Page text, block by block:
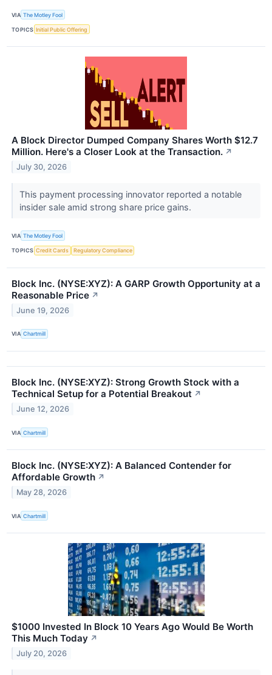
VIA The Motley Fool
TOPICS Initial Public Offering
A Block Director Dumped Company Shares Worth $12.7
Million. Here's a Closer Look at the Transaction. ↗
July 30, 2026
This payment processing innovator reported a notable
insider sale amid strong share price gains.
VIA The Motley Fool
TOPICS Credit Cards Regulatory Compliance
Block Inc. (NYSE:XYZ): A GARP Growth Opportunity at a
Reasonable Price ↗
June 19, 2026
VIA Chartmill
Block Inc. (NYSE:XYZ): Strong Growth Stock with a
Technical Setup for a Potential Breakout ↗
June 12, 2026
VIA Chartmill
Block Inc. (NYSE:XYZ): A Balanced Contender for
Affordable Growth ↗
May 28, 2026
VIA Chartmill
$1000 Invested In Block 10 Years Ago Would Be Worth
This Much Today ↗
July 20, 2026